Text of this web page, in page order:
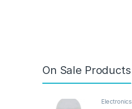
On Sale Products
Electronics